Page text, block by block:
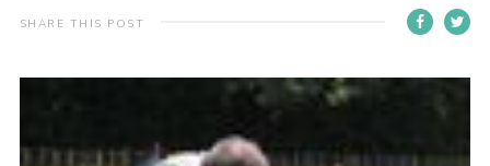
SHARE THIS POST